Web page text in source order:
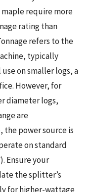
require more
rating than
refers to the
typically
on smaller logs, a
However, for
diameter logs,
are
the power source is
on standard
Ensure your
the splitter’s
for higher-wattage